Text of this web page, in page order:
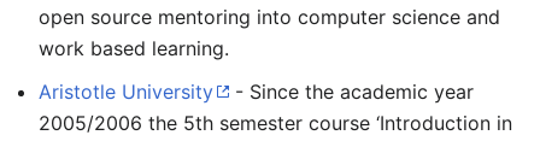
open source mentoring into computer science and
work based learning.
Aristotle University
- Since the academic year
2005/2006 the 5th semester course ‘Introduction in